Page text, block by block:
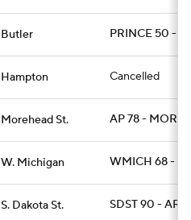
Butler PRINCE 50 -
Hampton Cancelled
Morehead St. AP 78 -
W. Michigan WMICH 68 -
S. Dakota St. SDST 90 -